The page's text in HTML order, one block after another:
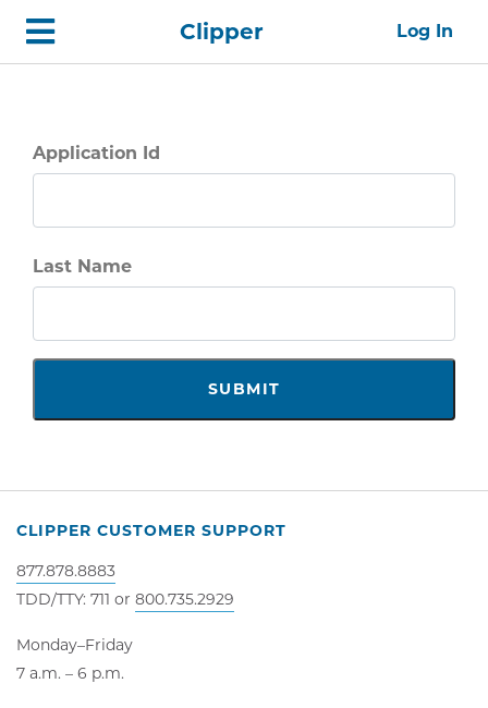
Skip
top
navigation
ClipperHome Log In
Application Id
Last Name
SUBMIT
CLIPPER CUSTOMER SUPPORT
877.878.8883
TDD/TTY: 711 or 800.735.2929
Monday–Friday
7 a.m. – 6 p.m.